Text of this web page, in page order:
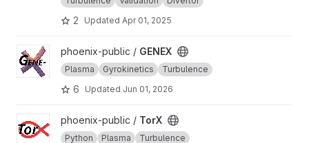
2 Updated Apr 01, 2025
View GENEX project
phoenix-public / GENEX
Plasma Gyrokinetics Turbulence
6 Updated Jun 01, 2026
View TorX projectphoenix-public / TorX
Python Plasma Turbulence